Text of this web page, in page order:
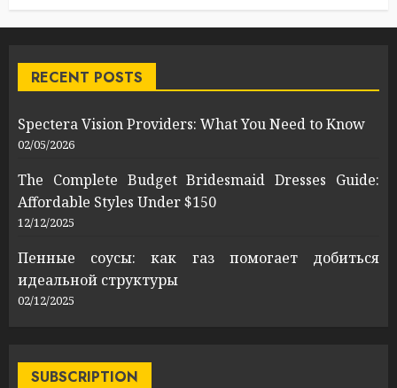
RECENT POSTS
Spectera Vision Providers: What You Need to Know
02/05/2026
The Complete Budget Bridesmaid Dresses Guide:
Affordable Styles Under $150
12/12/2025
Пенные соусы: как газ помогает добиться
идеальной структуры
02/12/2025
SUBSCRIPTION